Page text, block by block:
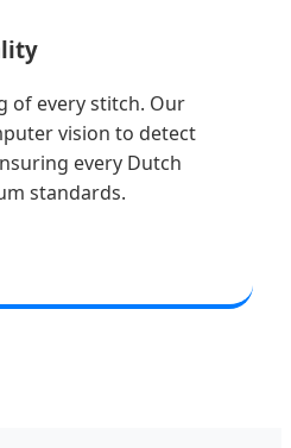
of every stitch. Our
vision to detect
every Dutch
standards.